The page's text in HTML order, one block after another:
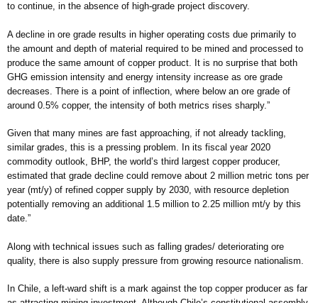
to continue, in the absence of high-grade project discovery.
A decline in ore grade results in higher operating costs due primarily to
the amount and depth of material required to be mined and processed to
produce the same amount of copper product. It is no surprise that both
GHG emission intensity and energy intensity increase as ore grade
decreases. There is a point of inflection, where below an ore grade of
around 0.5% copper, the intensity of both metrics rises sharply.”
Given that many mines are fast approaching, if not already tackling,
similar grades, this is a pressing problem. In its fiscal year 2020
commodity outlook, BHP, the world’s third largest copper producer,
estimated that grade decline could remove about 2 million metric tons per
year (mt/y) of refined copper supply by 2030, with resource depletion
potentially removing an additional 1.5 million to 2.25 million mt/y by this
date.”
Along with technical issues such as falling grades/ deteriorating ore
quality, there is also supply pressure from growing resource nationalism.
In Chile, a left-ward shift is a mark against the top copper producer as far